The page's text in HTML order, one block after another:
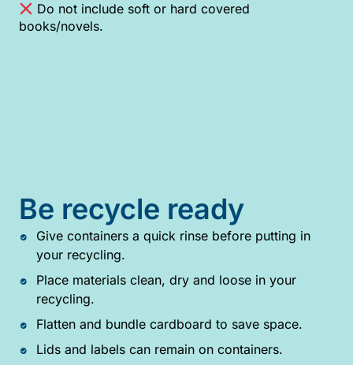
Do not include soft or hard covered
books/novels.
Be recycle ready
Give containers a quick rinse before putting in
your recycling.
Place materials clean, dry and loose in your
recycling.
Flatten and bundle cardboard to save space.
Lids and labels can remain on containers.